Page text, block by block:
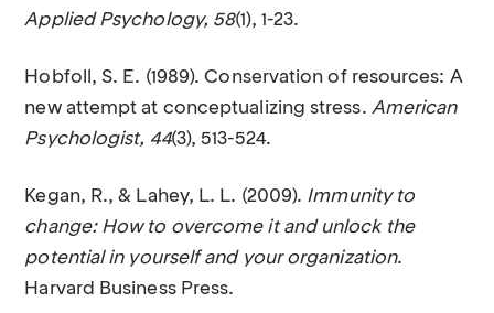
Applied Psychology, 58(1), 1-23.
Hobfoll, S. E. (1989). Conservation of resources: A
new attempt at conceptualizing stress. American
Psychologist, 44(3), 513-524.
Kegan, R., & Lahey, L. L. (2009). Immunity to
change: How to overcome it and unlock the
potential in yourself and your organization.
Harvard Business Press.